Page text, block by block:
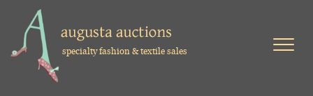
specialty fashion & textile sales